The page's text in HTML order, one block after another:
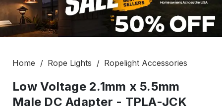
Home Rope Lights Ropelight Accessories
Low Voltage 2.1mm x 5.5mm
Male DC Adapter - TPLA-JCK